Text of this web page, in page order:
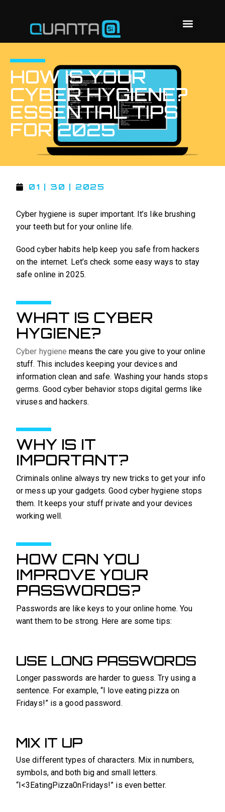
HOW IS YOUR
CYBER HYGIENE?
ESSENTIAL TIPS
FOR 2025
01 | 30 | 2025
Cyber hygiene is super important. It’s like brushing
your teeth but for your online life.
Good cyber habits help keep you safe from hackers
on the internet. Let’s check some easy ways to stay
safe online in 2025.
WHAT IS CYBER
HYGIENE?
Cyber hygiene means the care you give to your online
stuff. This includes keeping your devices and
information clean and safe. Washing your hands stops
germs. Good cyber behavior stops digital germs like
viruses and hackers.
WHY IS IT
IMPORTANT?
Criminals online always try new tricks to get your info
or mess up your gadgets. Good cyber hygiene stops
them. It keeps your stuff private and your devices
working well.
HOW CAN YOU
IMPROVE YOUR
PASSWORDS?
Passwords are like keys to your online home. You
want them to be strong. Here are some tips:
USE LONG PASSWORDS
Longer passwords are harder to guess. Try using a
sentence. For example, “I love eating pizza on
Fridays!” is a good password.
MIX IT UP
Use different types of characters. Mix in numbers,
symbols, and both big and small letters.
“I<3EatingPizza0nFridays!” is even better.